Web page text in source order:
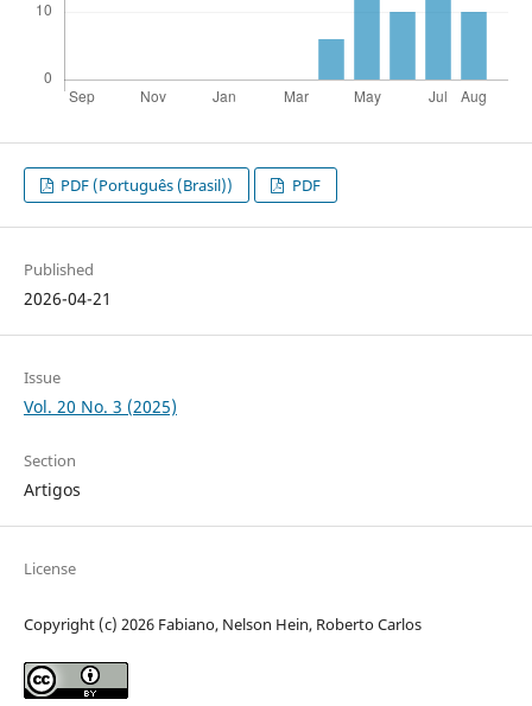
PDF (Português (Brasil)) PDF
Published
2026-04-21
Issue
Vol. 20 No. 3 (2025)
Section
Artigos
License
Copyright (c) 2026 Fabiano, Nelson Hein, Roberto Carlos